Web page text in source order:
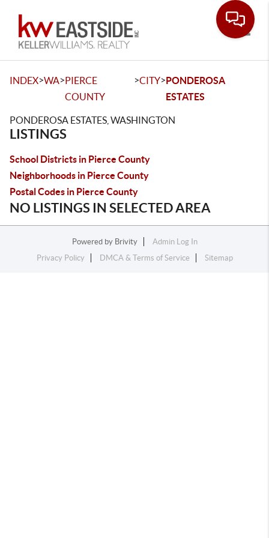
INDEX>WA>PIERCE
COUNTY
>CITY>PONDEROSA
ESTATES
PONDEROSA ESTATES, WASHINGTON
LISTINGS
School Districts in Pierce County
Neighborhoods in Pierce County
Postal Codes in Pierce County
NO LISTINGS IN SELECTED AREA
Powered by Brivity
Admin Log In
Privacy Policy
DMCA & Terms of Service Sitemap